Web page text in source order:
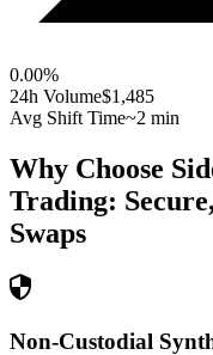
0.00%
24h Volume$1,485
Avg Shift Time~2 min
Why Choose
Trading:
Swaps
Non-Custodial